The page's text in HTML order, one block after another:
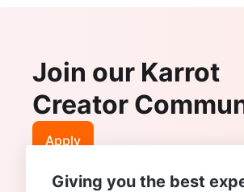
Join our Karrot
Creator
Apply
Giving you the best